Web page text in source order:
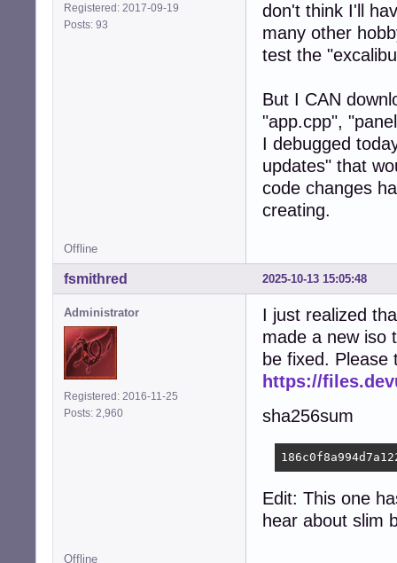
Registered: 2017-09-19
Posts: 93
don't think I'll
many other
test the
But I CAN
"app.cpp",
I debugged
updates" that
code changes
creating.
Offline
2025-10-13 15:05:48
fsmithred
Administrator
Registered: 2016-11-25
Posts: 2,960
I just realized
made a new iso
be fixed. Please
https://
sha256sum
Edit: This one
hear about slim
Offline